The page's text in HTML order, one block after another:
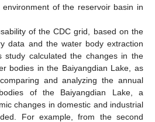
of the reservoir basin in
of the CDC grid, based on the
data and the water body extraction
study calculated the changes in the
bodies in the Baiyangdian Lake, as
and analyzing the annual
of the Baiyangdian Lake, a
changes in domestic and industrial
For example, from the second